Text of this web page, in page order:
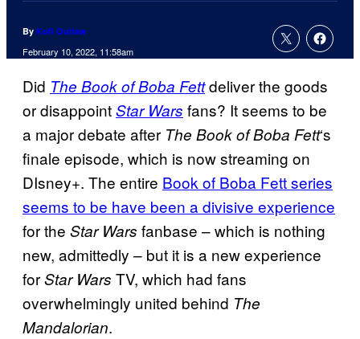
By Kofi Outlaw
February 10, 2022, 11:58am
Did The Book of Boba Fettdeliver the goods
or disappointStar Wars fans? It seems to be
a major debate after The Book of Boba Fett‘s
finale episode, which is now streaming on
DIsney+. The entire Book of Boba Fett series
seems to be have been a divisive experience
for the Star Wars fanbase – which is nothing
new, admittedly – but it is a new experience
forStar Wars TV, which had fans
overwhelmingly united behind The
Mandalorian.